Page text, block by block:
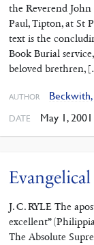
the Reverend
Paul, Tipton, at St
text is the
Book Burial
beloved brethren,
AUTHOR
DATE May 1, 2001
J. C. RYLE The
excellent”
The Absolute